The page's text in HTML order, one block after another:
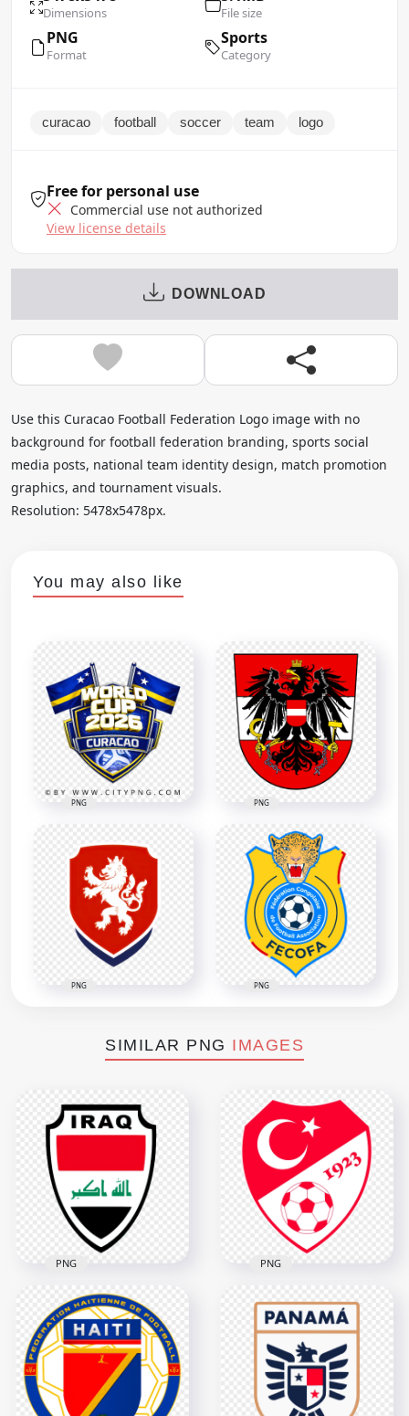
Dimensions File size
PNG
Format
Sports
Category
curacao football soccer team logo
Free for personal use
Commercial use not authorized
View license details
DOWNLOAD
Use this Curacao Football Federation Logo image with no
background for football federation branding, sports social
media posts, national team identity design, match promotion
graphics, and tournament visuals.
Resolution: 5478x5478px.
You may also like
PNG PNG
PNG PNG
SIMILAR PNG IMAGES
Iraq National
Football Team Logo
with Flag Colors
5148x5148
3.4MB
PNG
Turkey National
Football Team Logo
2532x2532
260.6kB
PNG